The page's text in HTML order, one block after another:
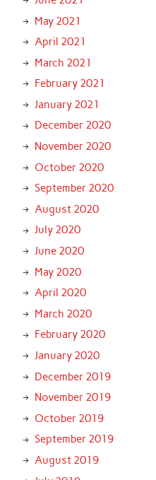
May 2021
April 2021
March 2021
February 2021
January 2021
December 2020
November 2020
October 2020
September 2020
August 2020
July 2020
June 2020
May 2020
April 2020
March 2020
February 2020
January 2020
December 2019
November 2019
October 2019
September 2019
August 2019